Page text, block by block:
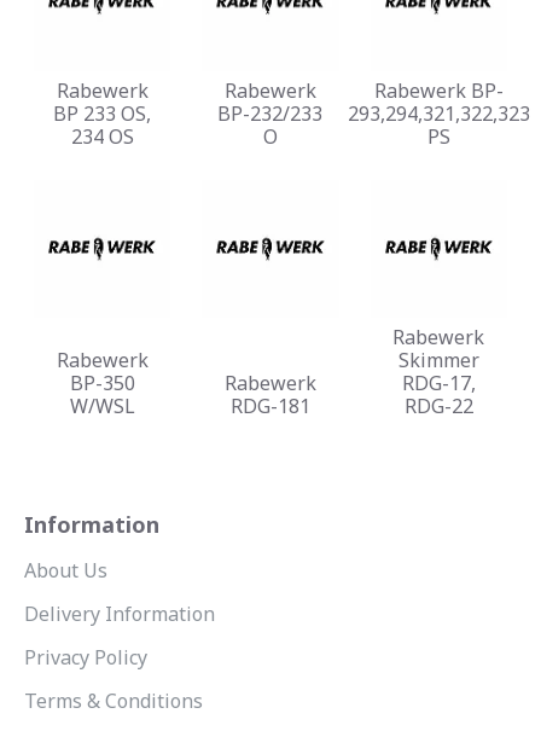
Rabewerk
BP 233 OS,
234 OS
Rabewerk
BP-232/233
O
Rabewerk BP-
293,294,321,322,323
PS
Rabewerk
BP-350
W/WSL
Rabewerk
RDG-181
Rabewerk
Skimmer
RDG-17,
RDG-22
Information
About Us
Delivery Information
Privacy Policy
Terms & Conditions